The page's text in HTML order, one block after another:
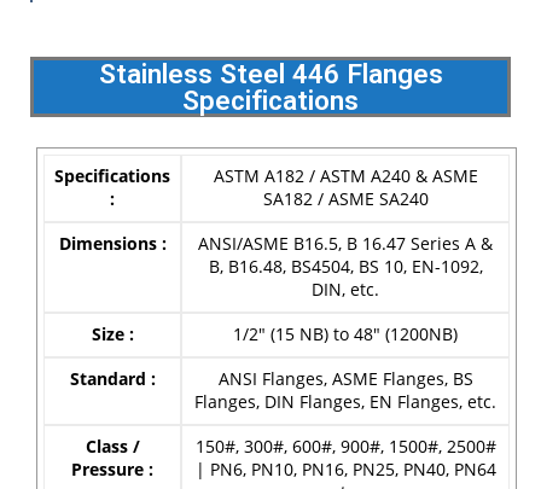
Stainless Steel 446 Flanges
Specifications
Specifications
:
ASTM A182 / ASTM A240 & ASME
SA182 / ASME SA240
Dimensions :
ANSI/ASME B16.5, B 16.47 Series A &
B, B16.48, BS4504, BS 10, EN-1092,
DIN, etc.
Size : 1/2″ (15 NB) to 48″ (1200NB)
Standard :
ANSI Flanges, ASME Flanges, BS
Flanges, DIN Flanges, EN Flanges, etc.
Class /
Pressure :
150#, 300#, 600#, 900#, 1500#, 2500#
| PN6, PN10, PN16, PN25, PN40, PN64